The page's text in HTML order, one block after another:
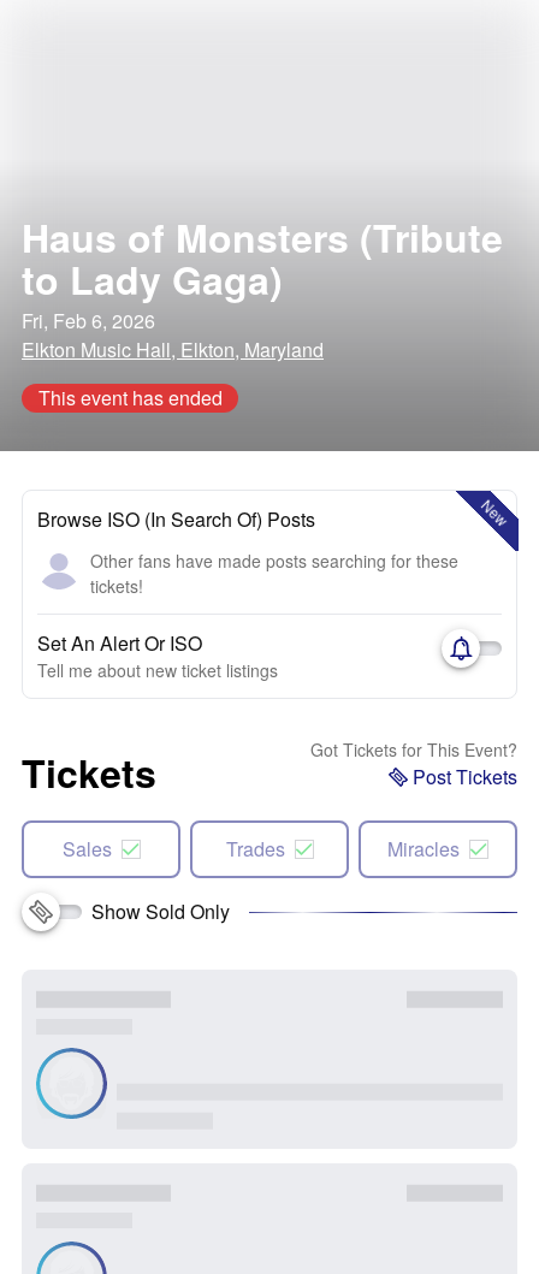
Haus of Monsters (Tribute
to Lady Gaga)
Fri, Feb 6, 2026
Elkton Music Hall, Elkton, Maryland
This event has ended
New
Browse ISO (In Search Of) Posts
Other fans have made posts searching for these
tickets!
Set An Alert Or ISO
Tell me about new ticket listings
Tickets Got Tickets for This Event?
Post Tickets
Sales Trades Miracles
Show Sold Only